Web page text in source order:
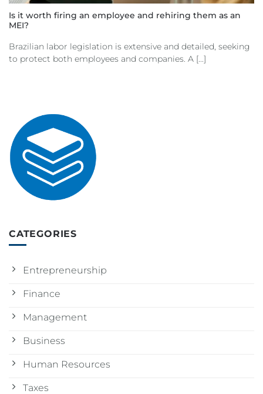
Is it worth firing an employee and rehiring them as an
MEI?
Brazilian labor legislation is extensive and detailed, seeking
to protect both employees and companies. A [...]
CATEGORIES
Entrepreneurship
Finance
Management
Business
Human Resources
Taxes